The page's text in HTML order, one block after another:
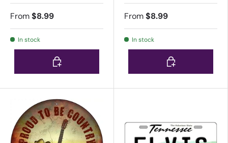
From$8.99
In stock
Choose options
From$8.99
In stock
Choose options